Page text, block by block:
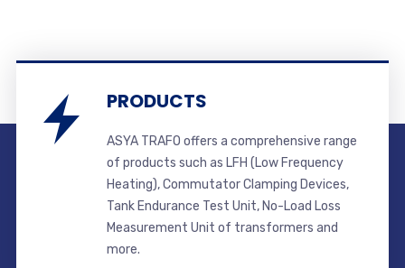
PRODUCTS
ASYA TRAFO offers a comprehensive range
of products such as LFH (Low Frequency
Heating), Commutator Clamping Devices,
Tank Endurance Test Unit, No-Load Loss
Measurement Unit of transformers and
more.